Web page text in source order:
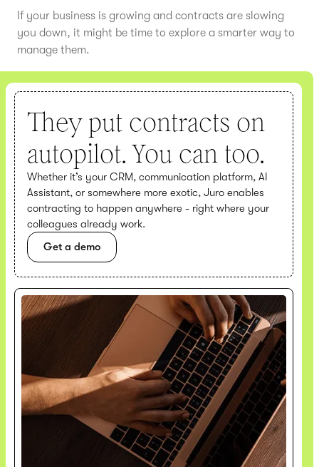
If your business is growing and contracts are slowing
you down, it might be time to explore a smarter way to
manage them.
They put contracts on
autopilot. You can too.
Whether it’s your CRM, communication platform, AI
Assistant, or somewhere more exotic, Juro enables
contracting to happen anywhere - right where your
colleagues already work.
Get a demo